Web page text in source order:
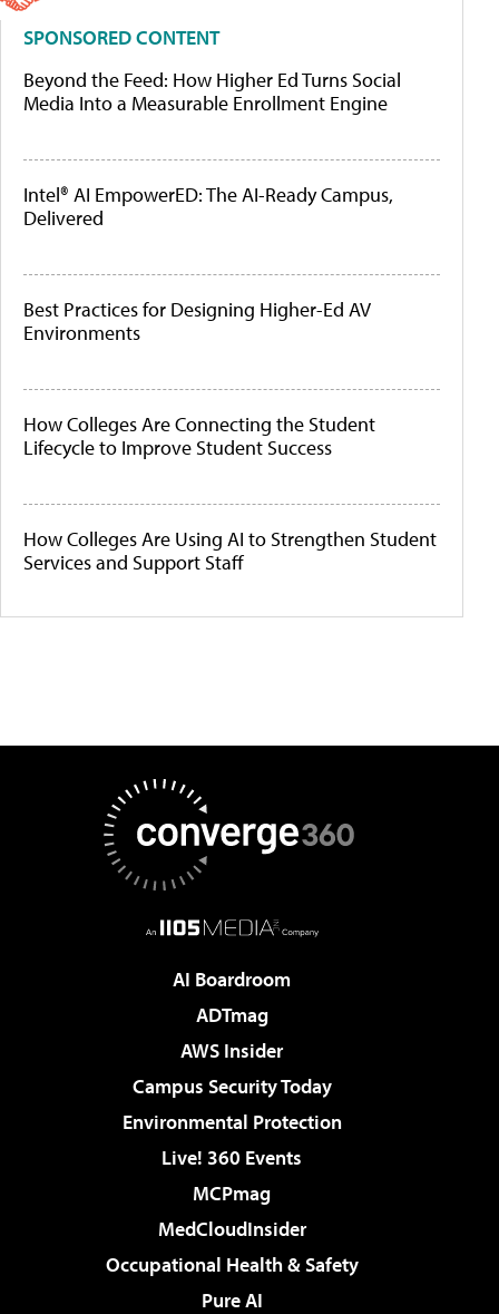
SPONSORED CONTENT
Beyond the Feed: How Higher Ed Turns Social
Media Into a Measurable Enrollment Engine
Intel® AI EmpowerED: The AI-Ready Campus,
Delivered
Best Practices for Designing Higher-Ed AV
Environments
How Colleges Are Connecting the Student
Lifecycle to Improve Student Success
How Colleges Are Using AI to Strengthen Student
Services and Support Staff
AI Boardroom
ADTmag
AWS Insider
Campus Security Today
Environmental Protection
Live! 360 Events
MCPmag
MedCloudInsider
Occupational Health & Safety
Pure AI